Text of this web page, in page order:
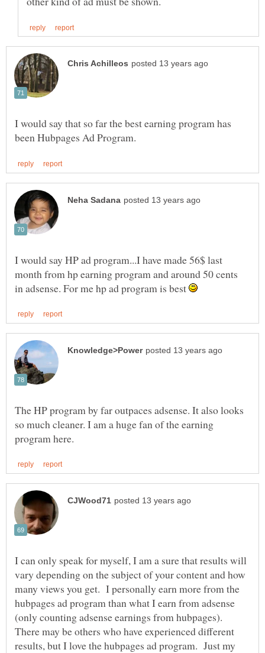
I would say that so far the best earning program has
I would say HP ad program...I have made 56$ last
month from hp earning program and around 50 cents
in adsense. For me hp ad program is best
The HP program by far outpaces adsense. It also looks
so much cleaner. I am a huge fan of the earning
I can only speak for myself, I am a sure that results will
vary depending on the subject of your content and how
many views you get. I personally earn more from the
hubpages ad program than what I earn from adsense
(only counting adsense earnings from hubpages).
There may be others who have experienced different
results, but I love the hubpages ad program. Just my